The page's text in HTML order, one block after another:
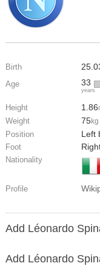
Birth
Age 33
years
Height 1.86
Weight 75kg
Position Left
Foot
Nationality
Profile
Add Léonardo
Add Léonardo